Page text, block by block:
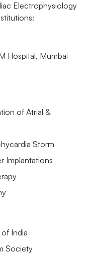
Electrophysiology
Hospital, Mumbai
of Atrial &
Storm
Implantations
India
Society